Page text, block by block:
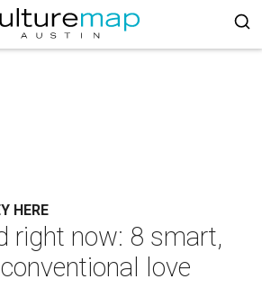
HERE
right now: 8 smart,
love